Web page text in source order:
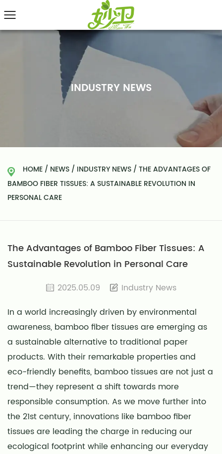
INDUSTRY NEWS
HOME / NEWS / INDUSTRY NEWS / THE ADVANTAGES OF
BAMBOO FIBER TISSUES: A SUSTAINABLE REVOLUTION IN
PERSONAL CARE
The Advantages of Bamboo Fiber Tissues: A
Sustainable Revolution in Personal Care
2025.05.09
Industry News
In a world increasingly driven by environmental
awareness, bamboo fiber tissuesare emerging as
a sustainable alternative to traditional paper
products. With their remarkable properties and
eco-friendly benefits, bamboo tissues are not just a
trend—they represent a shift towards more
responsible consumption. As we move further into
the 21st century, innovations like bamboo fiber
tissues are leading the charge in reducing our
ecological footprint while enhancing our everyday